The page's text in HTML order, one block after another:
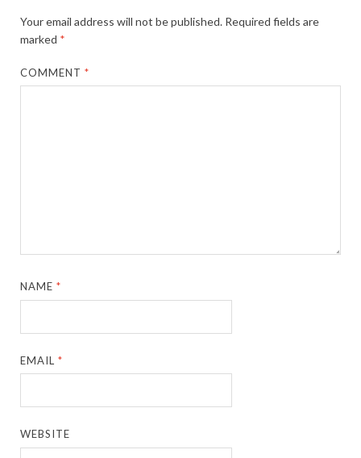
Your email address will not be published. Required fields are
marked *
COMMENT*
NAME*
EMAIL*
WEBSITE